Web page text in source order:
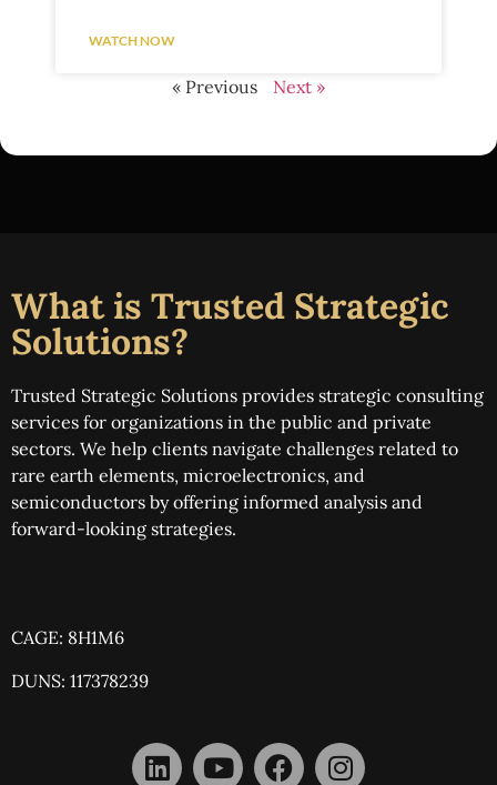
WATCH NOW
« Previous Next »
What is Trusted Strategic
Solutions?
Trusted Strategic Solutions provides strategic consulting
services for organizations in the public and private
sectors. We help clients navigate challenges related to
rare earth elements, microelectronics, and
semiconductors by offering informed analysis and
forward-looking strategies.
CAGE: 8H1M6
DUNS: 117378239